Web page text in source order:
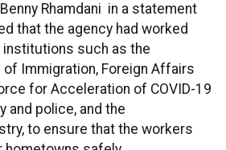
Rhamdani in a statement
that the agency had worked
such as the
of Immigration, Foreign Affairs
for Acceleration of COVID-19
and police, and the
to ensure that the workers